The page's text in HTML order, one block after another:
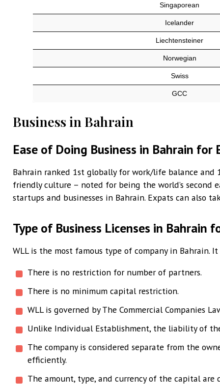
Singaporean
Icelander
Liechtensteiner
Norwegian
Swiss
GCC
Business in Bahrain
Ease of Doing Business in Bahrain for
Bahrain ranked 1st globally for work/life balance and
friendly culture – noted for being the world’s second
startups and businesses in Bahrain. Expats can also
Type of Business Licenses in Bahrain
WLL is the most famous type of company in Bahrain.
There is no restriction for number of partners.
There is no minimum capital restriction.
WLL is governed by The Commercial Companies
Unlike Individual Establishment, the liability of
The company is considered separate from the
efficiently.
The amount, type, and currency of the capital